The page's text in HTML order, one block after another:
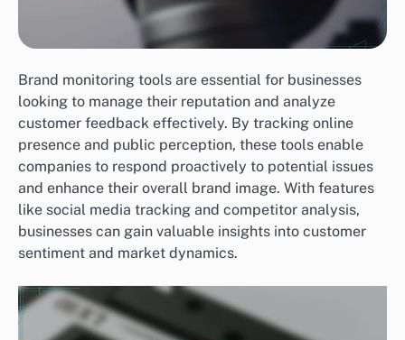
Brand monitoring tools are essential for businesses
looking to manage their reputation and analyze
customer feedback effectively. By tracking online
presence and public perception, these tools enable
companies to respond proactively to potential issues
and enhance their overall brand image. With features
like social media tracking and competitor analysis,
businesses can gain valuable insights into customer
sentiment and market dynamics.